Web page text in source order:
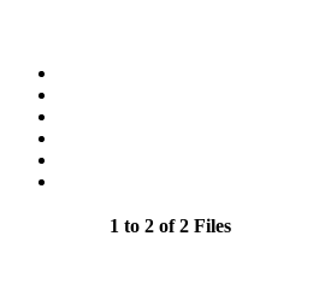
1 to 2 of 2 Files